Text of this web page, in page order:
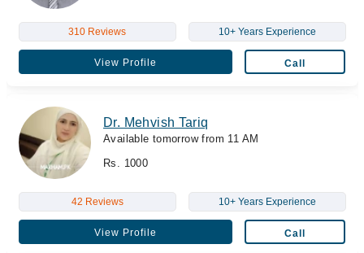
310 Reviews 10+ Years Experience
View Profile Call
Dr. Mehvish Tariq
Available tomorrow from 11 AM
Rs. 1000
42 Reviews 10+ Years Experience
View Profile Call